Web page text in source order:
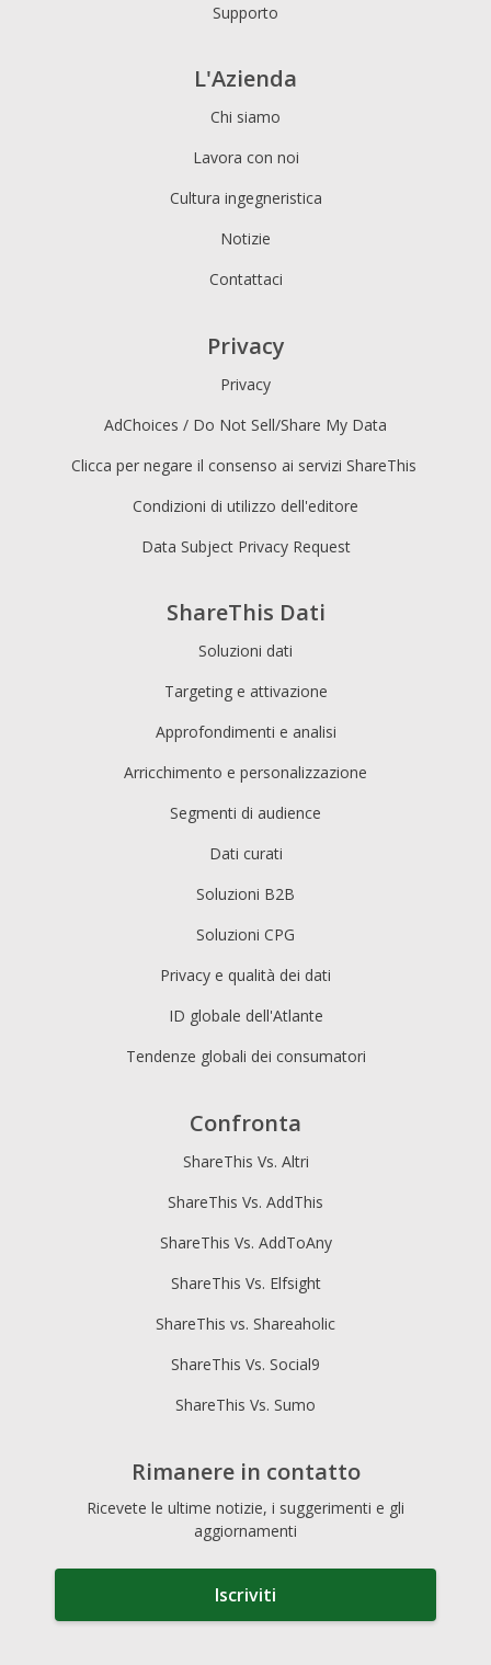
Supporto
ShareThis Dati
Soluzioni dati
Targeting e attivazione
Approfondimenti e analisi
Arricchimento e personalizzazione
Segmenti di audience
Dati curati
Soluzioni B2B
Soluzioni CPG
Privacy e qualità dei dati
ID globale dell'Atlante
Tendenze globali dei consumatori
L'Azienda
Chi siamo
Lavora con noi
Cultura ingegneristica
Notizie
Contattaci
Privacy
Privacy
AdChoices / Do Not Sell/Share My Data
Clicca per negare il consenso ai servizi ShareThis
Condizioni di utilizzo dell'editore
Data Subject Privacy Request
Confronta
ShareThis Vs. Altri
ShareThis Vs. AddThis
ShareThis Vs. AddToAny
ShareThis Vs. Elfsight
ShareThis vs. Shareaholic
ShareThis Vs. Social9
ShareThis Vs. Sumo
Rimanere in contatto
Ricevete le ultime notizie, i suggerimenti e gli
aggiornamenti
Iscriviti